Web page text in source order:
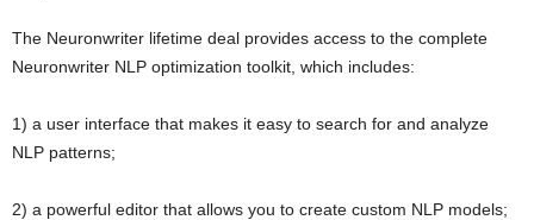
The Neuronwriter lifetime deal provides access to the complete
Neuronwriter NLP optimization toolkit, which includes:
1) a user interface that makes it easy to search for and analyze
NLP patterns;
2) a powerful editor that allows you to create custom NLP models;